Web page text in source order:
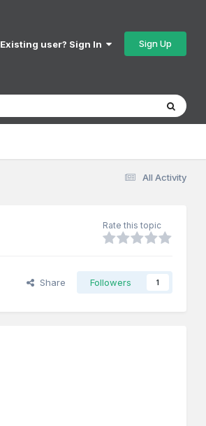
Existing user? Sign In Sign Up
All Activity
Rate this topic
Share Followers 1